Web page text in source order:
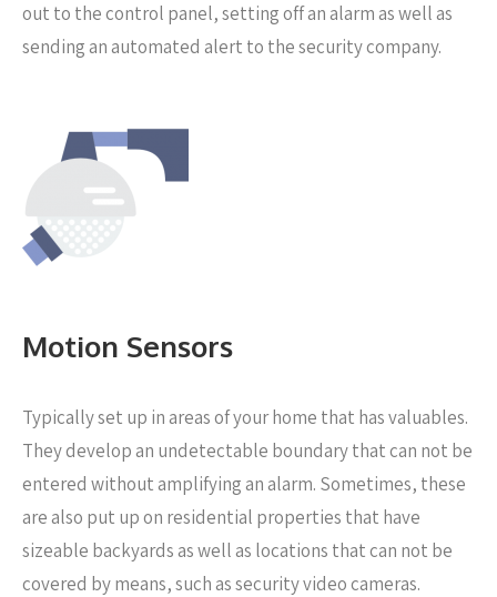
out to the control panel, setting off an alarm as well as
sending an automated alert to the security company.
Motion Sensors
Typically set up in areas of your home that has valuables.
They develop an undetectable boundary that can not be
entered without amplifying an alarm. Sometimes, these
are also put up on residential properties that have
sizeable backyards as well as locations that can not be
covered by means, such as security video cameras.